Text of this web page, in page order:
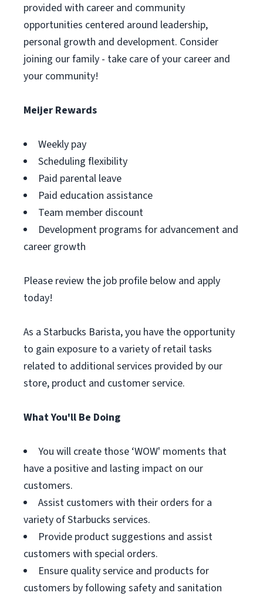
provided with career and community
opportunities centered around leadership,
personal growth and development. Consider
joining our family - take care of your career and
your community!
Meijer Rewards
Weekly pay
Scheduling flexibility
Paid parental leave
Paid education assistance
Team member discount
Development programs for advancement and
career growth
Please review the job profile below and apply
today!
As a Starbucks Barista, you have the opportunity
to gain exposure to a variety of retail tasks
related to additional services provided by our
store, product and customer service.
What You'll Be Doing
You will create those ‘WOW' moments that
have a positive and lasting impact on our
customers.
Assist customers with their orders for a
variety of Starbucks services.
Provide product suggestions and assist
customers with special orders.
Ensure quality service and products for
customers by following safety and sanitation